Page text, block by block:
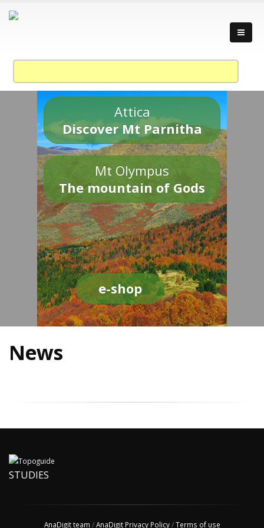
Attica
Discover Mt Parnitha
Mt Olympus
The mountain of Gods
e-shop
News
STUDIES
AnaDigit team /AnaDigit Privacy Policy/Terms of use